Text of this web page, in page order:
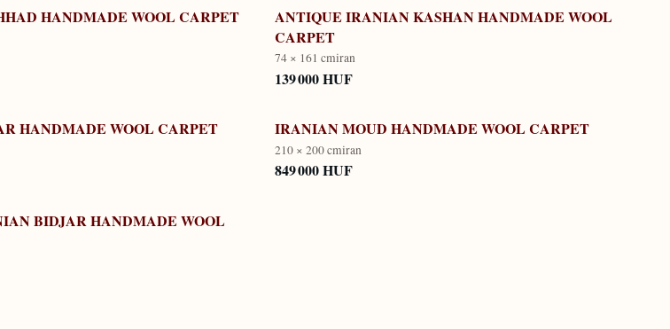
HANDMADE WOOL CARPET
ANTIQUE IRANIAN KASHAN HANDMADE WOOL
CARPET
74 × 161 cmiran
139 000 HUF
HANDMADE WOOL CARPET IRANIAN MOUD HANDMADE WOOL CARPET
210 × 200 cmiran
849 000 HUF
BIDJAR HANDMADE WOOL